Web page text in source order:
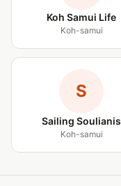
Koh Samui Life
Koh-samui
S
Sailing Soulianis
Koh-samui